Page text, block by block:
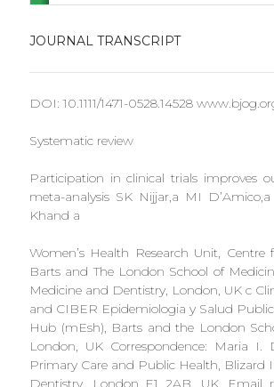
JOURNAL TRANSCRIPT
DOI: 10.1111/1471-0528.14528
Systematic review
Participation in clinical trials improves
meta-analysis SK Nijjar,a MI
Khand a
Women’s Health Research Unit,
Barts and The London School of
Medicine and Dentistry, London, UK c
and CIBER Epidemiologia y Salud
Hub (mEsh), Barts and the London
London, UK Correspondence: Maria I.
Primary Care and Public Health, Blizard
Dentistry, London E1 2AB, UK. Email